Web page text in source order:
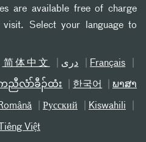
are available free of charge
Select your language to
简体中文 دری Français
ညီလံာ်ခီၣ်ထံး 한국어 ພາສາ
Русский Kiswahili
Tiếng Việt